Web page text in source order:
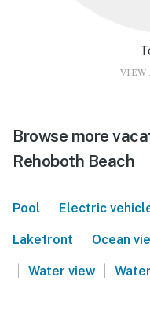
VIEW
Browse more
Rehoboth Beach
Pool Electric
Lakefront Ocean
Water view